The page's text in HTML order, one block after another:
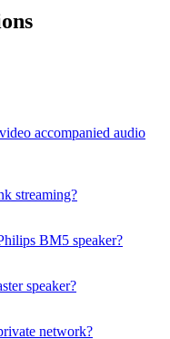
accompanied audio
streaming?
BM5 speaker?
speaker?
network?